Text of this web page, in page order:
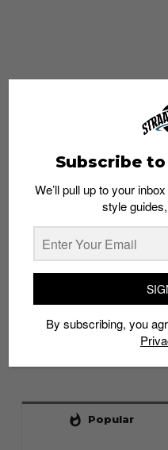
whatshot Popular
Subscribe
We’ll pull up to your
style
By subscribing, you